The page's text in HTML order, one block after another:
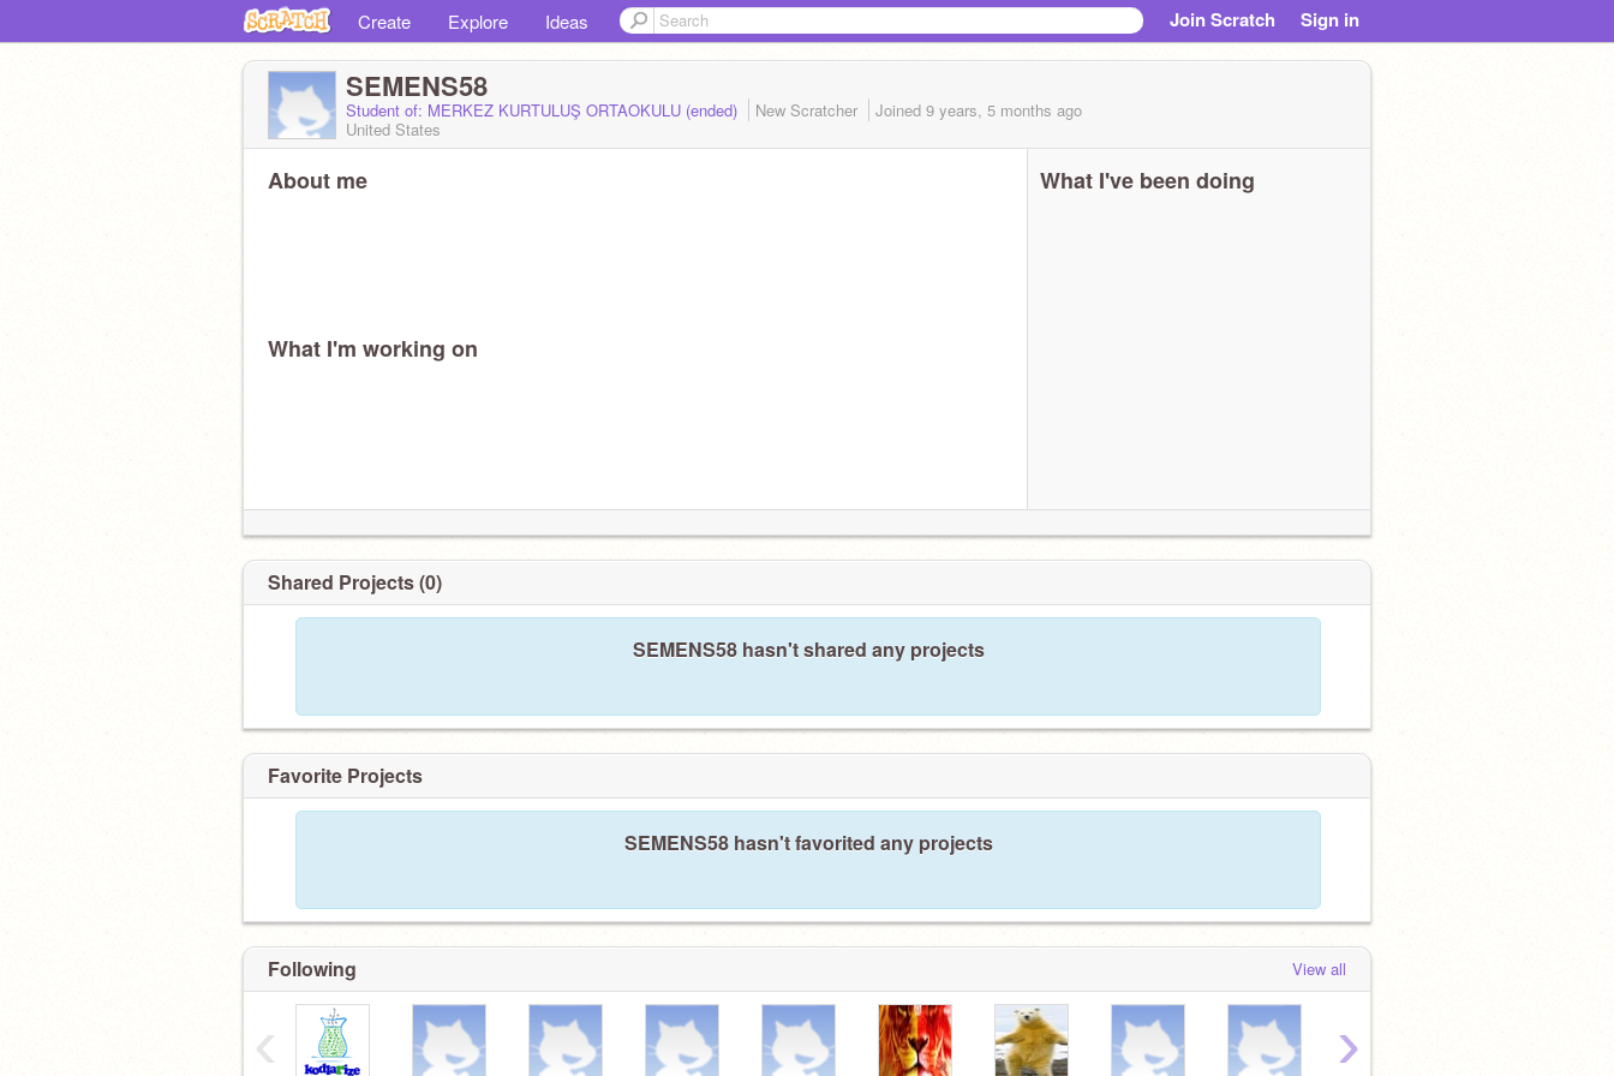
Create Explore Ideas Join Scratch Sign in
SEMENS58
Student of: MERKEZ KURTULUŞ ORTAOKULU (ended) New Scratcher Joined 9 years, 5 months ago
United States
About me
What I'm working on
What I've been doing
Shared Projects (0)
SEMENS58 hasn't shared any projects
Favorite Projects
SEMENS58 hasn't favorited any projects
Following View all
‹ ›